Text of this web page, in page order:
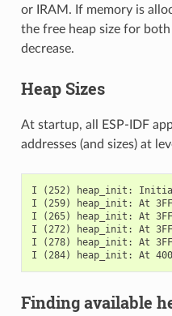
or IRAM. If memory is
the free heap size for
decrease.
Heap Sizes
At startup, all ESP-IDF
addresses (and sizes) at
I (252) heap_init:
I (259) heap_init: At
I (265) heap_init: At
I (272) heap_init: At
I (278) heap_init: At
Finding available